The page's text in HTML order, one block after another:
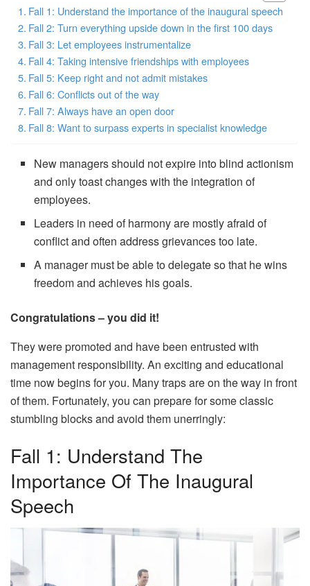
Fall 1: Understand the importance of the inaugural speech
Fall 2: Turn everything upside down in the first 100 days
Fall 3: Let employees instrumentalize
Fall 4: Taking intensive friendships with employees
Fall 5: Keep right and not admit mistakes
Fall 6: Conflicts out of the way
Fall 7: Always have an open door
Fall 8: Want to surpass experts in specialist knowledge
New managers should not expire into blind actionism
and only toast changes with the integration of
employees.
Leaders in need of harmony are mostly afraid of
conflict and often address grievances too late.
A manager must be able to delegate so that he wins
freedom and achieves his goals.
Congratulations – you did it!
They were promoted and have been entrusted with
management responsibility. An exciting and educational
time now begins for you. Many traps are on the way in front
of them. Fortunately, you can prepare for some classic
stumbling blocks and avoid them unerringly:
Fall 1: Understand The
Importance Of The Inaugural
Speech